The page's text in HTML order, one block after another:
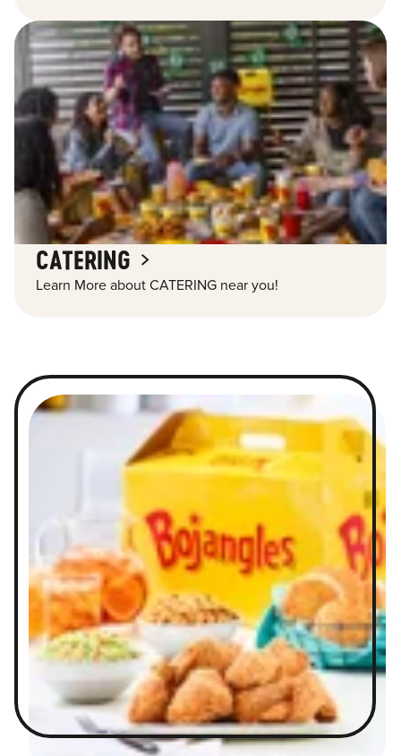
CATERING
Learn More about CATERING near you!